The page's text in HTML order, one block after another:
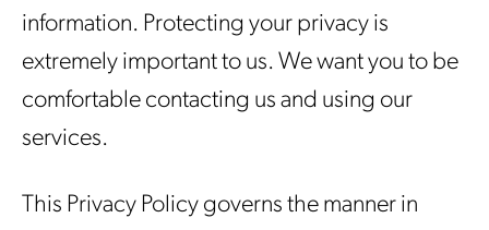
information. Protecting your privacy is
extremely important to us. We want you to be
comfortable contacting us and using our
services.
This Privacy Policy governs the manner in